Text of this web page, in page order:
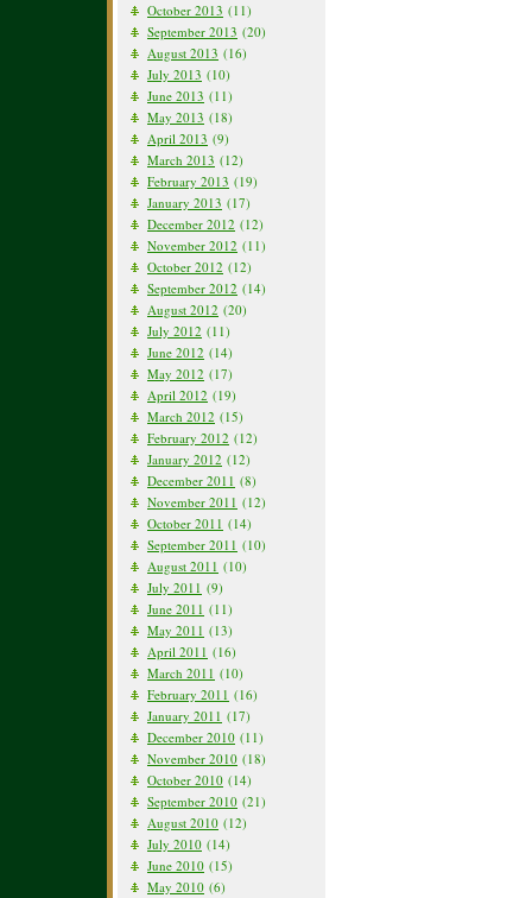
October 2013 (11)
September 2013 (20)
August 2013 (16)
July 2013 (10)
June 2013 (11)
May 2013 (18)
April 2013 (9)
March 2013 (12)
February 2013 (19)
January 2013 (17)
December 2012 (12)
November 2012 (11)
October 2012 (12)
September 2012 (14)
August 2012 (20)
July 2012 (11)
June 2012 (14)
May 2012 (17)
April 2012 (19)
March 2012 (15)
February 2012 (12)
January 2012 (12)
December 2011 (8)
November 2011 (12)
October 2011 (14)
September 2011 (10)
August 2011 (10)
July 2011 (9)
June 2011 (11)
May 2011 (13)
April 2011 (16)
March 2011 (10)
February 2011 (16)
January 2011 (17)
December 2010 (11)
November 2010 (18)
October 2010 (14)
September 2010 (21)
August 2010 (12)
July 2010 (14)
June 2010 (15)
May 2010 (6)